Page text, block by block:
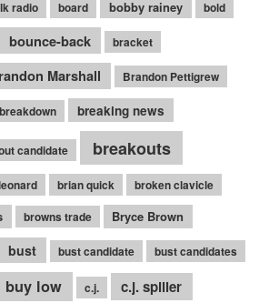
radio board bobby rainey bold
bounce-back bracket
Marshall Brandon Pettigrew
breakdown breaking news
candidate breakouts
brian quick
broken clavicle
browns trade
Bryce Brown
bust bust candidate bust candidates
buy low c.j.
c.j. spiller